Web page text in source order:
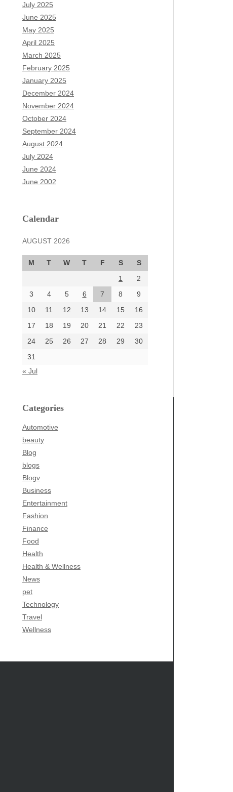
July 2025
June 2025
May 2025
April 2025
March 2025
February 2025
January 2025
December 2024
November 2024
October 2024
September 2024
August 2024
July 2024
June 2024
June 2002
Calendar
AUGUST 2026
M T W T F S
S
1
2
3
4 5 6 7 8
9
10
11 12 13 14 15
16
17
18 19 20 21 22
23
24
25 26 27 28 29
30
31
« Jul
Categories
Automotive
beauty
Blog
blogs
Blogv
Business
Entertainment
Fashion
Finance
Food
Health
Health & Wellness
News
pet
Technology
Travel
Wellness